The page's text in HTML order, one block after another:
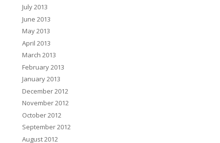
July 2013
June 2013
May 2013
April 2013
March 2013
February 2013
January 2013
December 2012
November 2012
October 2012
September 2012
August 2012